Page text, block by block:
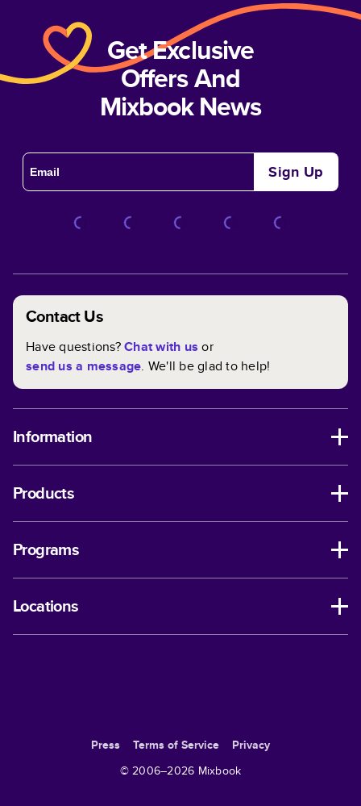
Get Exclusive
Offers And
Mixbook News
Sign Up
Contact Us
Have questions?Chat with us or
send us a message. We'll be glad to help!
Information
Products
Programs
Locations
Press Terms of Service
Privacy
© 2006–2026 Mixbook